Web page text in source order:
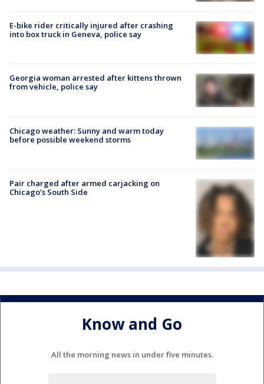
E-bike rider critically injured after crashing
into box truck in Geneva, police say
Georgia woman arrested after kittens thrown
from vehicle, police say
Chicago weather: Sunny and warm today
before possible weekend storms
Pair charged after armed carjacking on
Chicago’s South Side
Know and Go
All the morning news in under five minutes.